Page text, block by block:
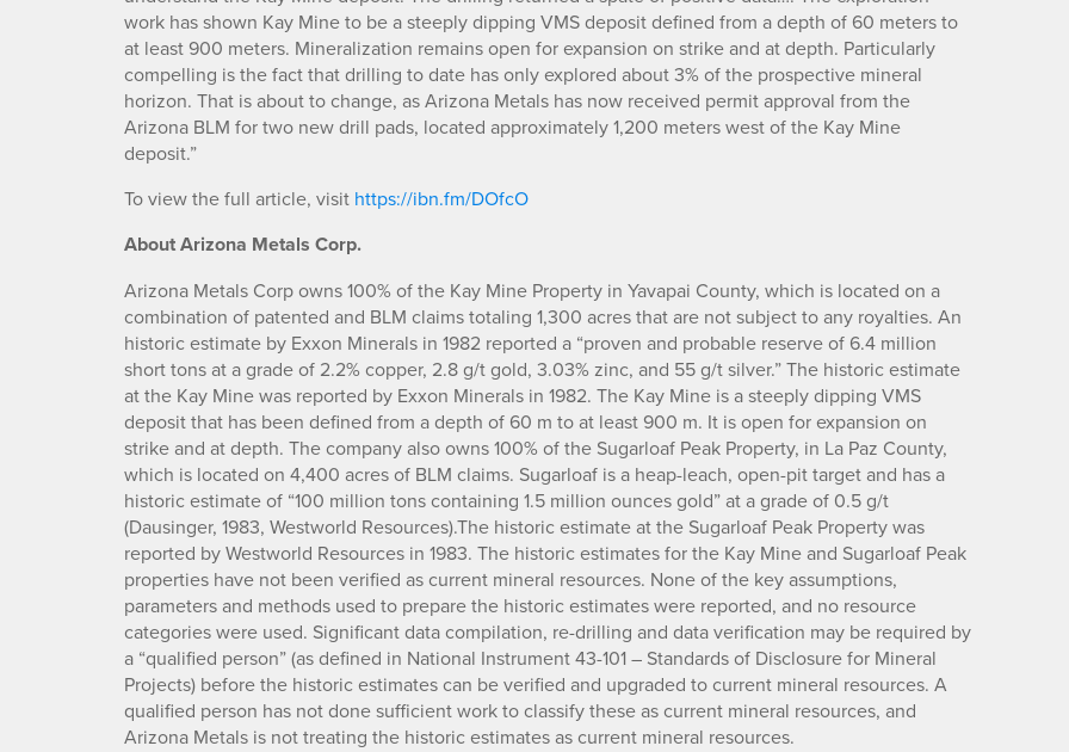
work has shown Kay Mine to be a steeply dipping VMS deposit defined from a depth of 60 meters to
at least 900 meters. Mineralization remains open for expansion on strike and at depth. Particularly
compelling is the fact that drilling to date has only explored about 3% of the prospective mineral
horizon. That is about to change, as Arizona Metals has now received permit approval from the
Arizona BLM for two new drill pads, located approximately 1,200 meters west of the Kay Mine
deposit.”
To view the full article, visit https://ibn.fm/DOfcO
About Arizona Metals Corp.
Arizona Metals Corp owns 100% of the Kay Mine Property in Yavapai County, which is located on a
combination of patented and BLM claims totaling 1,300 acres that are not subject to any royalties. An
historic estimate by Exxon Minerals in 1982 reported a “proven and probable reserve of 6.4 million
short tons at a grade of 2.2% copper, 2.8 g/t gold, 3.03% zinc, and 55 g/t silver.” The historic estimate
at the Kay Mine was reported by Exxon Minerals in 1982. The Kay Mine is a steeply dipping VMS
deposit that has been defined from a depth of 60 m to at least 900 m. It is open for expansion on
strike and at depth. The company also owns 100% of the Sugarloaf Peak Property, in La Paz County,
which is located on 4,400 acres of BLM claims. Sugarloaf is a heap-leach, open-pit target and has a
historic estimate of “100 million tons containing 1.5 million ounces gold” at a grade of 0.5 g/t
(Dausinger, 1983, Westworld Resources).The historic estimate at the Sugarloaf Peak Property was
reported by Westworld Resources in 1983. The historic estimates for the Kay Mine and Sugarloaf Peak
properties have not been verified as current mineral resources. None of the key assumptions,
parameters and methods used to prepare the historic estimates were reported, and no resource
categories were used. Significant data compilation, re-drilling and data verification may be required by
a “qualified person” (as defined in National Instrument 43-101 – Standards of Disclosure for Mineral
Projects) before the historic estimates can be verified and upgraded to current mineral resources. A
qualified person has not done sufficient work to classify these as current mineral resources, and
Arizona Metals is not treating the historic estimates as current mineral resources.